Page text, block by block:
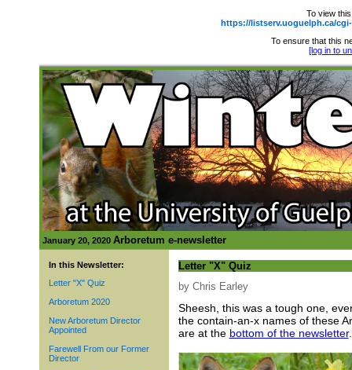
To view
https://listserv.uoguelph.ca/cgi-
To ensure that this
[log in to
January 20, 2020 Arboretum e-newsletter
In this Newsletter:
Letter "X" Quiz
Arboretum 2020
New Arboretum Director
Appointed
Farewell From our Former
Director
Letter "X" Quiz
by Chris Earley
Sheesh, this was a tough one,
the contain-an-x names of these
are at the bottom of the newsletter.